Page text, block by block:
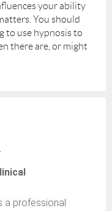
your ability
You should
to use hypnosis to
there are, or might
a professional